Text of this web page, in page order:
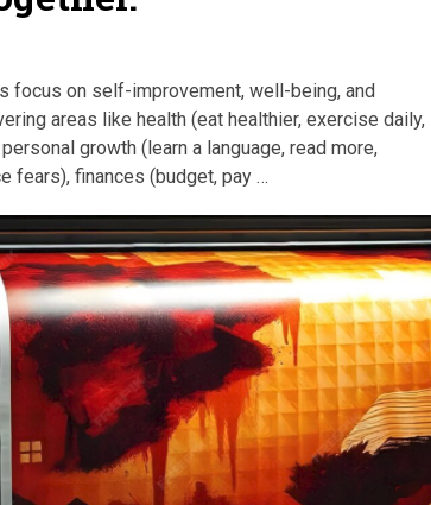
focus on self-improvement, well-being, and
areas like health (eat healthier, exercise daily,
growth (learn a language, read more,
fears), finances (budget, pay …